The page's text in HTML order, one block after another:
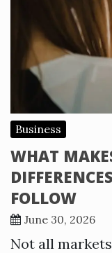
Business
WHAT
FOLLOW
June 30, 2026
Not all